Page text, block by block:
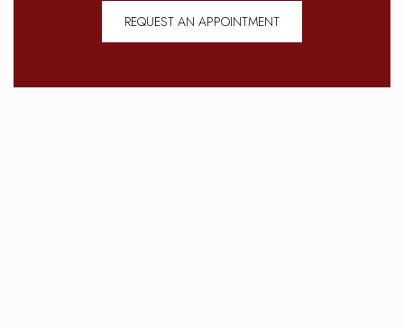
REQUEST AN APPOINTMENT